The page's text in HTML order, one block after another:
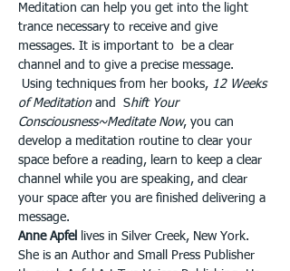
Meditation can help you get into the light
trance necessary to receive and give
messages. It is important to  be a clear
channel and to give a precise message.
Using techniques from her books, 12 Weeks
of Meditation and  Shift Your
Consciousness~Meditate Now, you can
develop a meditation routine to clear your
space before a reading, learn to keep a clear
channel while you are speaking, and clear
your space after you are finished delivering a
message.
Anne Apfel
lives in Silver Creek, New York.
She is an Author and Small Press Publisher